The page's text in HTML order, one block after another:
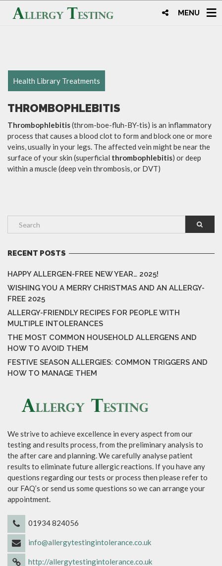
MENU
Health Library Treatments
THROMBOPHLEBITIS
Thrombophlebitis(throm-boe-fluh-BY-tis) is an inflammatory
process that causes a blood clot to form and block one or more
veins, usually in your legs. The affected vein might be near the
surface of your skin (superficial thrombophlebitis) or deep
within a muscle (deep vein thrombosis, or DVT)
RECENT POSTS
HAPPY ALLERGEN-FREE NEW YEAR… 2025!
WISHING YOU A MERRY CHRISTMAS AND AN ALLERGY-
FREE 2025
ALLERGY-FRIENDLY RECIPES FOR PEOPLE WITH
MULTIPLE INTOLERANCES
THE MOST COMMON HOUSEHOLD ALLERGENS AND
HOW TO AVOID THEM
FESTIVE SEASON ALLERGIES: COMMON TRIGGERS AND
HOW TO MANAGE THEM
We strive to achieve excellence in every aspect from our
testing and results process, from the preliminary analysis to
the after care and planning. We carefully analyse patient
results to eliminate future allergic reactions. If you have any
questions regarding our tests or process then please refer to
our FAQ’s or send us some questions so we can arrange your
appointment.
01934 824056
info@allergytestingintolerance.co.uk
http://allergytestingintolerance.co.uk